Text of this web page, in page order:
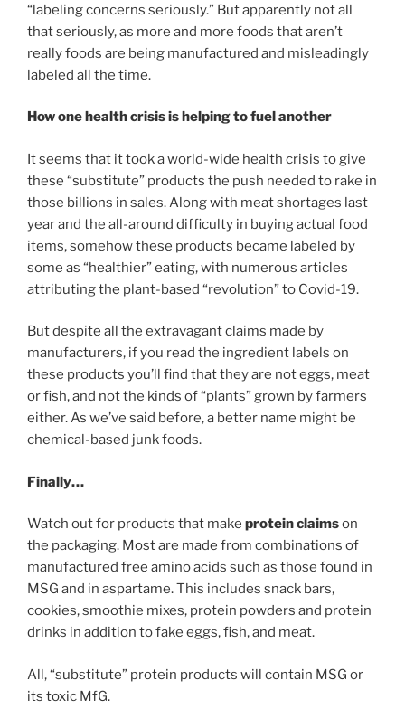
“labeling concerns seriously.” But apparently not all
that seriously, as more and more foods that aren’t
really foods are being manufactured and misleadingly
labeled all the time.
How one health crisis is helping to fuel another
It seems that it took a world-wide health crisis to give
these “substitute” products the push needed to rake in
those billions in sales. Along with meat shortages last
year and the all-around difficulty in buying actual food
items, somehow these products became labeled by
some as “healthier” eating, with numerous articles
attributing the plant-based “revolution” to Covid-19.
But despite all the extravagant claims made by
manufacturers, if you read the ingredient labels on
these products you’ll find that they are not eggs, meat
or fish, and not the kinds of “plants” grown by farmers
either. As we’ve said before, a better name might be
chemical-based junk foods.
Finally…
Watch out for products that make protein claimson
the packaging. Most are made from combinations of
manufactured free amino acids such as those found in
MSG and in aspartame. This includes snack bars,
cookies, smoothie mixes, protein powders and protein
drinks in addition to fake eggs, fish, and meat.
All, “substitute” protein products will contain MSG or
its toxic MfG.